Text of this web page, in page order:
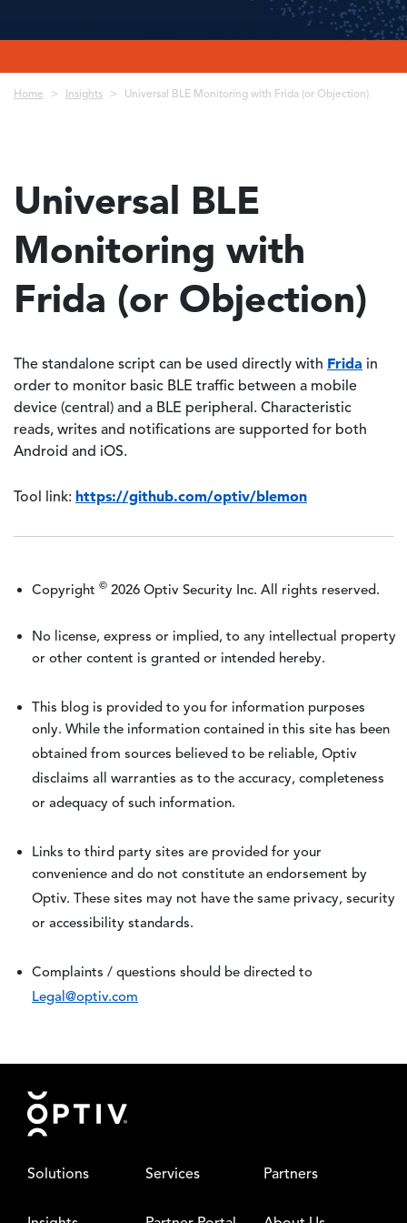
Breadcrumb
Home Insights Universal BLE Monitoring with Frida (or Objection)
Universal BLE
Monitoring with
Frida (or Objection)
The standalone script can be used directly with Frida in
order to monitor basic BLE traffic between a mobile
device (central) and a BLE peripheral. Characteristic
reads, writes and notifications are supported for both
Android and iOS.
Tool link: https://github.com/optiv/blemon
Copyright © 2026 Optiv Security Inc. All rights reserved.
No license, express or implied, to any intellectual property
or other content is granted or intended hereby.
This blog is provided to you for information purposes
only. While the information contained in this site has been
obtained from sources believed to be reliable, Optiv
disclaims all warranties as to the accuracy, completeness
or adequacy of such information.
Links to third party sites are provided for your
convenience and do not constitute an endorsement by
Optiv. These sites may not have the same privacy, security
or accessibility standards.
Complaints / questions should be directed to
Legal@optiv.com
Footer
Solutions Services Partners